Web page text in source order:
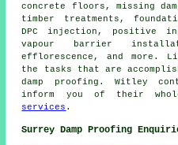
concrete floors, missing
timber treatments,
DPC injection, positive
vapour barrier
efflorescence, and more.
the tasks that are
damp proofing. Witley
inform you of their
services .
Surrey Damp Proofing